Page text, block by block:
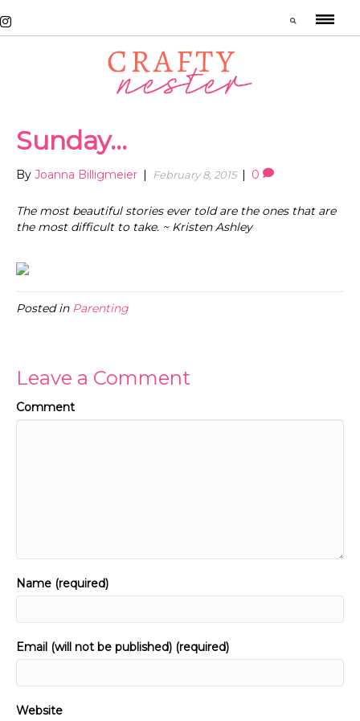
Sunday…
By Joanna Billigmeier February 8, 2015 0
The most beautiful stories ever told are the ones that are
the most difficult to take. ~ Kristen Ashley
Posted in Parenting
Leave a Comment
Comment
Name (required)
Email (will not be published) (required)
Website